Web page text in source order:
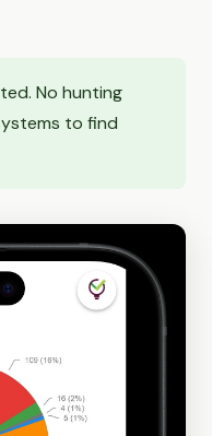
No hunting
to find